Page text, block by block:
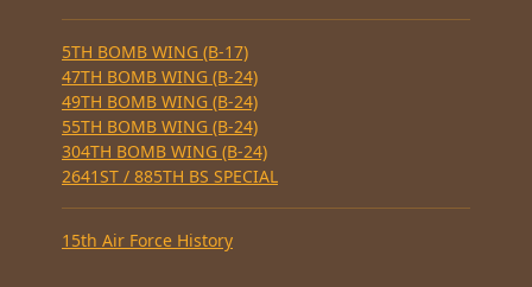
5TH BOMB WING (B-17)
47TH BOMB WING (B-24)
49TH BOMB WING (B-24)
55TH BOMB WING (B-24)
304TH BOMB WING (B-24)
2641ST / 885TH BS SPECIAL
15th Air Force History